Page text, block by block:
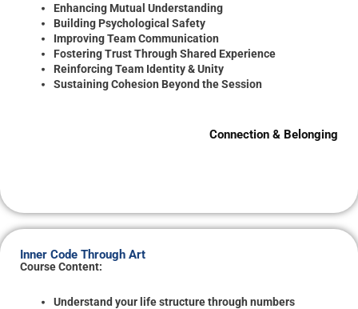
Enhancing Mutual Understanding
Building Psychological Safety
Improving Team Communication
Fostering Trust Through Shared Experience
Reinforcing Team Identity & Unity
Sustaining Cohesion Beyond the Session
Connection & Belonging
Inner Code Through Art
Course Content:
Understand your life structure through numbers